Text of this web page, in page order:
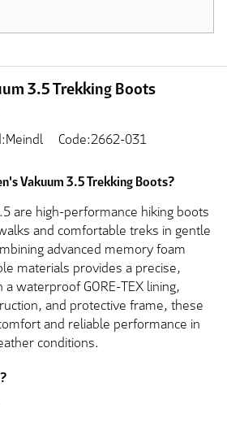
3.5 Trekking Boots
Code:2662-031
Vakuum 3.5 Trekking Boots?
are high-performance hiking boots
and comfortable treks in gentle
advanced memory foam
materials provides a precise,
waterproof GORE-TEX lining,
and protective frame, these
and reliable performance in
conditions.